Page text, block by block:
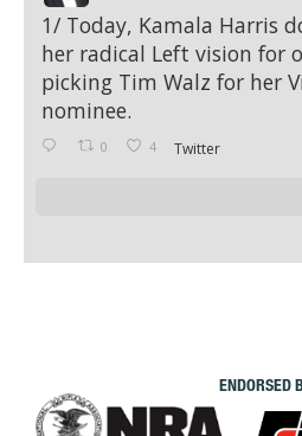
;
1/ Today, Kamala Harris
her radical Left vision for
picking Tim Walz for her
nominee.
0 4 Twitter
ENDORSED